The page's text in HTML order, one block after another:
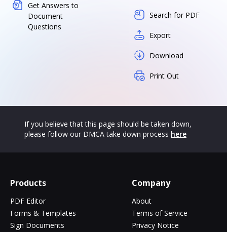
Get Answers to
Document
Questions
Search for PDF
Export
Download
Print Out
If you believe that this page should be taken down,
please follow our DMCA take down process here
Products
PDF Editor
Forms & Templates
Sign Documents
Company
About
Terms of Service
Privacy Notice